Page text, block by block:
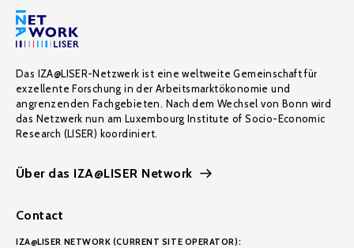
Das IZA@LISER-Netzwerk ist eine weltweite Gemeinschaft für
exzellente Forschung in der Arbeitsmarktökonomie und
angrenzenden Fachgebieten. Nach dem Wechsel von Bonn wird
das Netzwerk nun am Luxembourg Institute of Socio-Economic
Research (LISER) koordiniert.
Über das IZA@LISER Network
Contact
IZA@LISER NETWORK (CURRENT SITE OPERATOR):